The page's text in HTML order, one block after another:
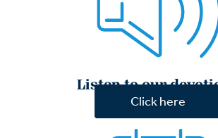
Listen to our
Click here